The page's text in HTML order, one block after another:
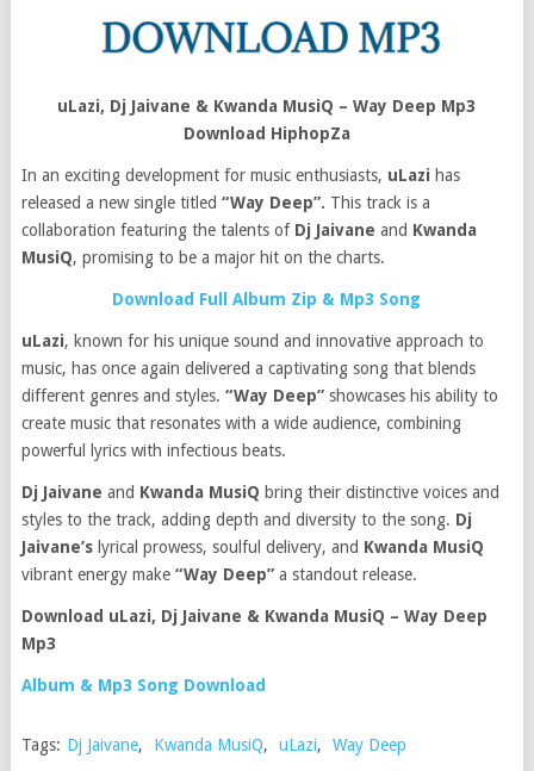
uLazi, Dj Jaivane & Kwanda MusiQ – Way Deep Mp3
Download HiphopZa
In an exciting development for music enthusiasts, uLazi has
released a new single titled “Way Deep”. This track is a
collaboration featuring the talents of Dj Jaivane and Kwanda
MusiQ, promising to be a major hit on the charts.
Download Full Album Zip & Mp3 Song
uLazi, known for his unique sound and innovative approach to
music, has once again delivered a captivating song that blends
different genres and styles. “Way Deep”showcases his ability to
create music that resonates with a wide audience, combining
powerful lyrics with infectious beats.
Dj Jaivane and Kwanda MusiQ bring their distinctive voices and
styles to the track, adding depth and diversity to the song. Dj
Jaivane’s lyrical prowess, soulful delivery, and Kwanda MusiQ
vibrant energy make “Way Deep”a standout release.
Download uLazi, Dj Jaivane & Kwanda MusiQ – Way Deep
Mp3
Album & Mp3 Song Download
Tags: Dj Jaivane, Kwanda MusiQ, uLazi, Way Deep